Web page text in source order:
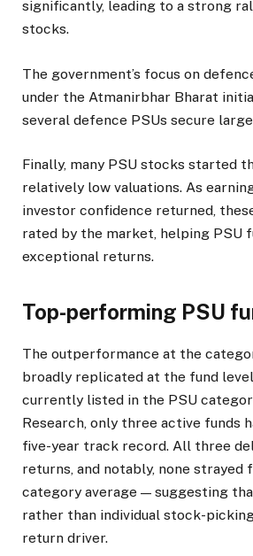
significantly, leading to a strong
stocks.
The government’s focus on
under the Atmanirbhar Bharat
several defence PSUs secure
Finally, many PSU stocks started
relatively low valuations. As
investor confidence returned,
rated by the market, helping PSU
exceptional returns.
Top-performing PSU
The outperformance at the
broadly replicated at the fund
currently listed in the PSU
Research, only three active funds
five-year track record. All three
returns, and notably, none strayed
category average — suggesting
rather than individual stock-
return driver.